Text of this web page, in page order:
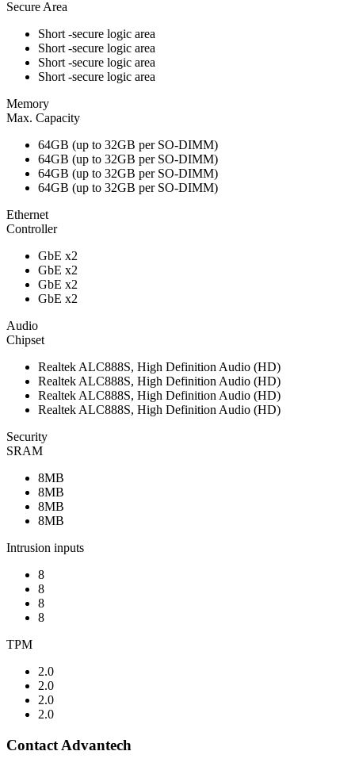
Secure Area
Short -secure logic area
Short -secure logic area
Short -secure logic area
Short -secure logic area
Memory
Max. Capacity
64GB (up to 32GB per SO-DIMM)
64GB (up to 32GB per SO-DIMM)
64GB (up to 32GB per SO-DIMM)
64GB (up to 32GB per SO-DIMM)
Ethernet
Controller
GbE x2
GbE x2
GbE x2
GbE x2
Audio
Chipset
Realtek ALC888S, High Definition Audio (HD)
Realtek ALC888S, High Definition Audio (HD)
Realtek ALC888S, High Definition Audio (HD)
Realtek ALC888S, High Definition Audio (HD)
Security
SRAM
8MB
8MB
8MB
8MB
Intrusion inputs
8
8
8
8
TPM
2.0
2.0
2.0
2.0
Contact Advantech